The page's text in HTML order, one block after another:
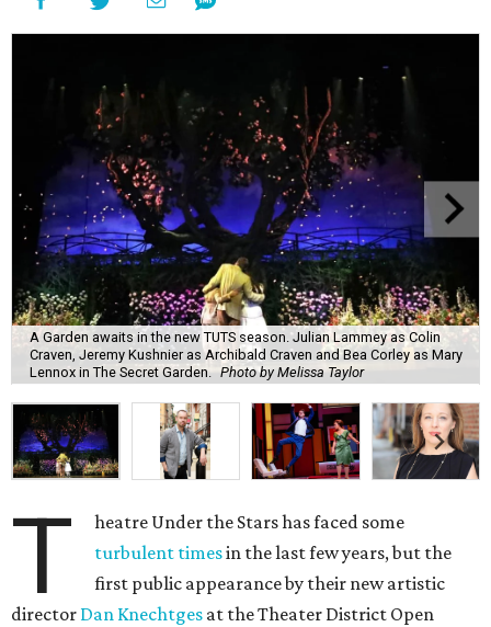
A Garden awaits in the new TUTS season. Julian Lammey as Colin
Craven, Jeremy Kushnier as Archibald Craven and Bea Corley as Mary
Lennox in The Secret Garden. Photo by Melissa Taylor
T
heatre Under the Stars has faced some
turbulent timesin the last few years, but the
first public appearance by their new artistic
director Dan Knechtges at the Theater District Open